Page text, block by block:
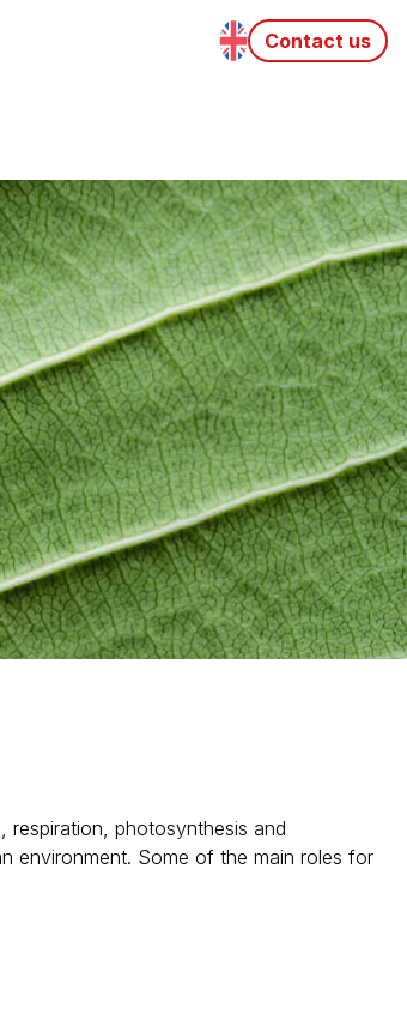
Contact us
photosynthesis and
environment. Some of the main roles for